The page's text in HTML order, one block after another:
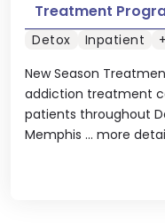
New Season
addiction treatment
patients throughout
Memphis ... more
Treatment
Detox Inpatient